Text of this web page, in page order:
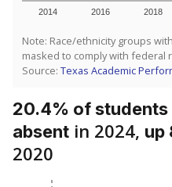
2014 2016 2018
Note: Race/ethnicity groups
masked to comply with federal
Source: Texas Academic
20.4% of students
absent in 2024, up
2020